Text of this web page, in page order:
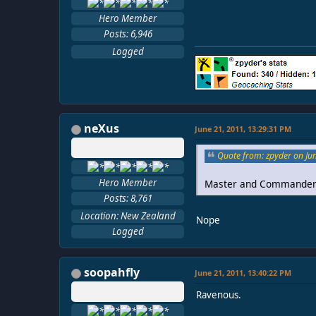
Hero Member
Posts: 6,946
Logged
neXus
Hero Member
Posts: 8,761
Location: New Zealand
Logged
June 21, 2011, 13:29:31 PM
Quote from: zpyder on
Master and
Nope
soopahfly June 21, 2011, 13:40:22 PM
Ravenous.